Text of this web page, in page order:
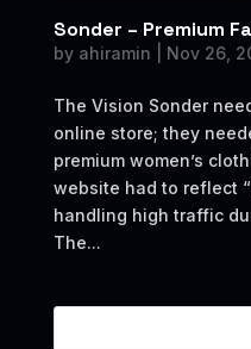
Sonder – Premium
by ahiramin Nov 26,
The Vision Sonder
online store; they
premium women’s
website had to reflect
handling high traffic
The...